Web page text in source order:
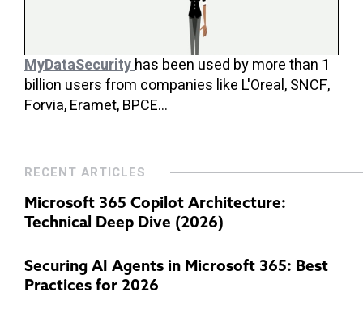
MyDataSecurityhas been used by more than 1
billion users from companies like L'Oreal, SNCF,
Forvia, Eramet, BPCE...
RECENT ARTICLES
Microsoft 365 Copilot Architecture:
Technical Deep Dive (2026)
Securing AI Agents in Microsoft 365: Best
Practices for 2026